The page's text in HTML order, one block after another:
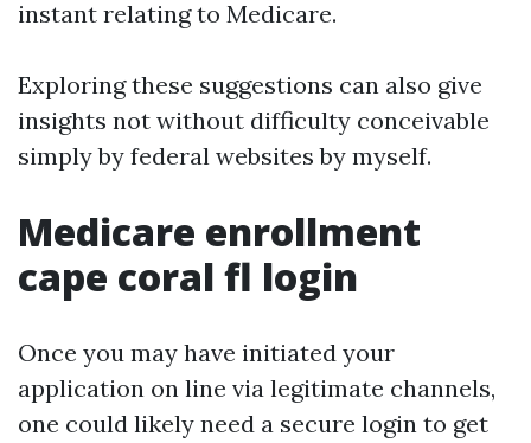
instant relating to Medicare.
Exploring these suggestions can also give
insights not without difficulty conceivable
simply by federal websites by myself.
Medicare enrollment
cape coral fl login
Once you may have initiated your
application on line via legitimate channels,
one could likely need a secure login to get